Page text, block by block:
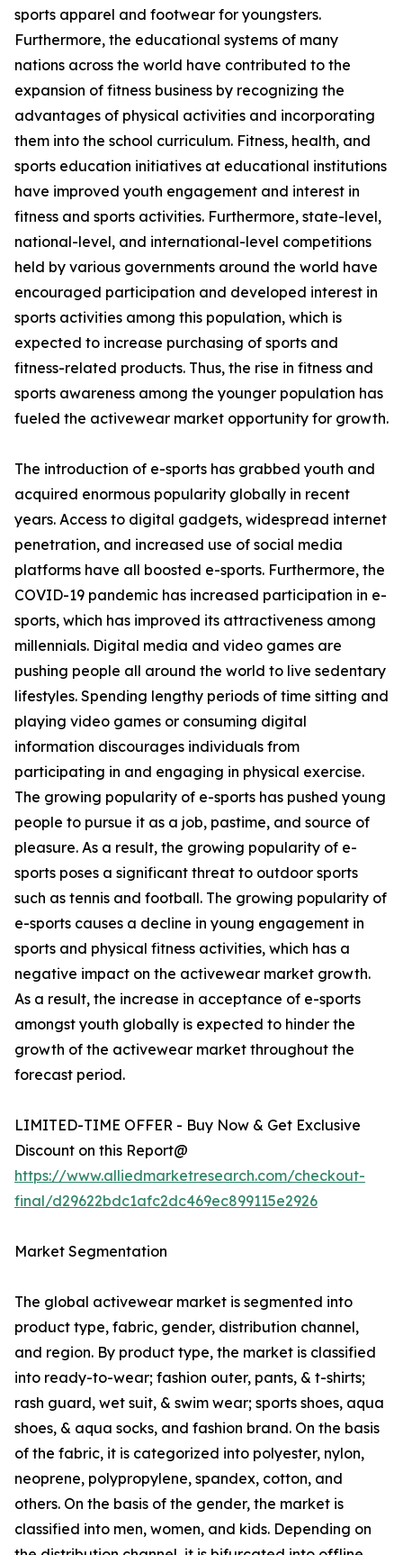
sports apparel and footwear for youngsters.
Furthermore, the educational systems of many
nations across the world have contributed to the
expansion of fitness business by recognizing the
advantages of physical activities and incorporating
them into the school curriculum. Fitness, health, and
sports education initiatives at educational institutions
have improved youth engagement and interest in
fitness and sports activities. Furthermore, state-level,
national-level, and international-level competitions
held by various governments around the world have
encouraged participation and developed interest in
sports activities among this population, which is
expected to increase purchasing of sports and
fitness-related products. Thus, the rise in fitness and
sports awareness among the younger population has
fueled the activewear market opportunity for growth.
The introduction of e-sports has grabbed youth and
acquired enormous popularity globally in recent
years. Access to digital gadgets, widespread internet
penetration, and increased use of social media
platforms have all boosted e-sports. Furthermore, the
COVID-19 pandemic has increased participation in e-
sports, which has improved its attractiveness among
millennials. Digital media and video games are
pushing people all around the world to live sedentary
lifestyles. Spending lengthy periods of time sitting and
playing video games or consuming digital
information discourages individuals from
participating in and engaging in physical exercise.
The growing popularity of e-sports has pushed young
people to pursue it as a job, pastime, and source of
pleasure. As a result, the growing popularity of e-
sports poses a significant threat to outdoor sports
such as tennis and football. The growing popularity of
e-sports causes a decline in young engagement in
sports and physical fitness activities, which has a
negative impact on the activewear market growth.
As a result, the increase in acceptance of e-sports
amongst youth globally is expected to hinder the
growth of the activewear market throughout the
forecast period.
LIMITED-TIME OFFER - Buy Now & Get Exclusive
Discount on this Report@
https://www.alliedmarketresearch.com/checkout-
final/d29622bdc1afc2dc469ec899115e2926
Market Segmentation
The global activewear market is segmented into
product type, fabric, gender, distribution channel,
and region. By product type, the market is classified
into ready-to-wear; fashion outer, pants, & t-shirts;
rash guard, wet suit, & swim wear; sports shoes, aqua
shoes, & aqua socks, and fashion brand. On the basis
of the fabric, it is categorized into polyester, nylon,
neoprene, polypropylene, spandex, cotton, and
others. On the basis of the gender, the market is
classified into men, women, and kids. Depending on